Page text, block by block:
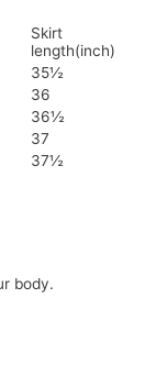
Skirt
length(inch)
35½
36
36½
37
37½
body.